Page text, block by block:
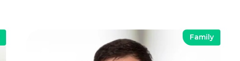
Family